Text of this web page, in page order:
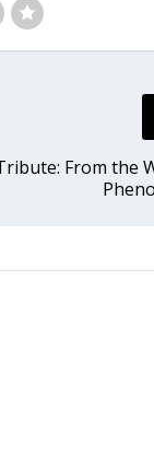
From the